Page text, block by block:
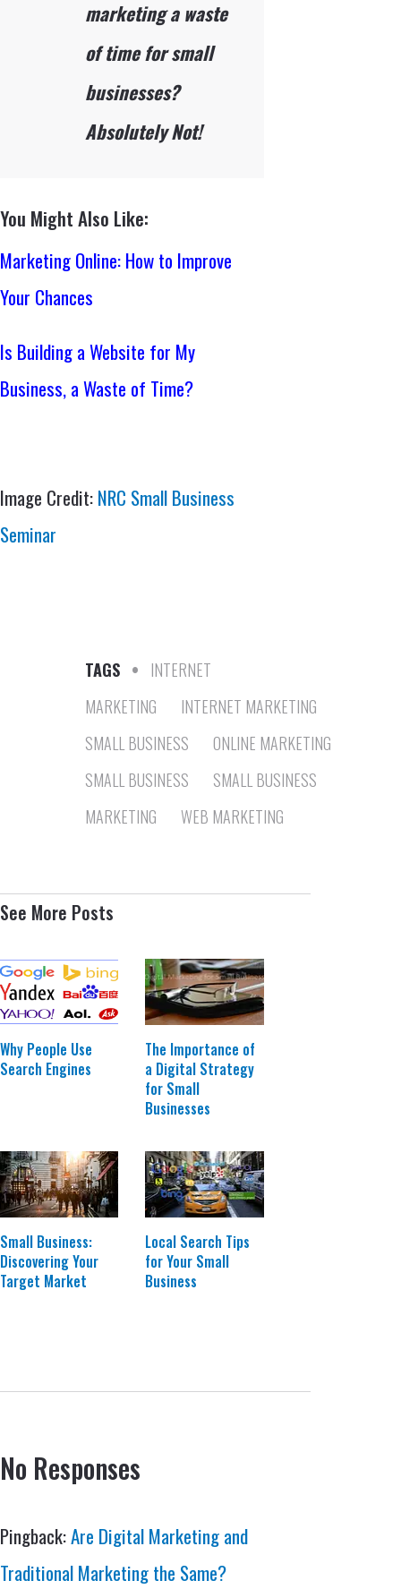
marketing a waste
of time for small
businesses?
Absolutely Not!
You Might Also Like:
Marketing Online: How to Improve
Your Chances
Is Building a Website for My
Business, a Waste of Time?
Image Credit:NRC Small Business
Seminar
TAGS • INTERNET
MARKETING
INTERNET MARKETING
SMALL BUSINESS
ONLINE MARKETING
SMALL BUSINESS
SMALL BUSINESS
MARKETING
WEB MARKETING
See More Posts
Why People Use
Search Engines
The Importance of
a Digital Strategy
for Small
Businesses
Small Business:
Discovering Your
Target Market
Local Search Tips
for Your Small
Business
No Responses
Pingback:Are Digital Marketing and
Traditional Marketing the Same?